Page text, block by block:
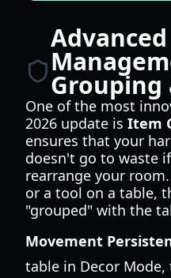
Advanced
Grouping
One of the most
2026 update is Item
ensures that your
doesn't go to waste
rearrange your
or a tool on a table,
"grouped" with the
Movement
table in Decor